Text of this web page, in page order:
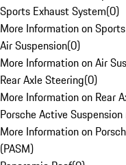
Sports Exhaust System(0)
More Information on
Air Suspension(0)
More Information on Air
Rear Axle Steering(0)
More Information on Rear
Porsche Active
More Information on
(PASM)